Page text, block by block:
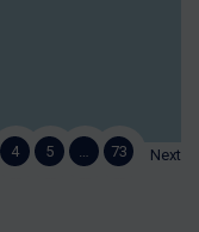
4 5 73 Next